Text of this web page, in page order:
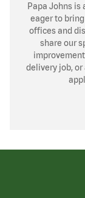
Papa Johns is
eager to
offices and
share our
delivery job, or